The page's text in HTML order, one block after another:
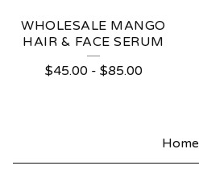
WHOLESALE MANGO
HAIR & FACE SERUM
$45.00- $85.00
Home